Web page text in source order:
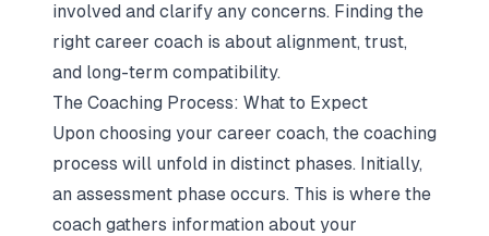
involved and clarify any concerns. Finding the
right career coach is about alignment, trust,
and long-term compatibility.
The Coaching Process: What to Expect
Upon choosing your career coach, the coaching
process will unfold in distinct phases. Initially,
an assessment phase occurs. This is where the
coach gathers information about your